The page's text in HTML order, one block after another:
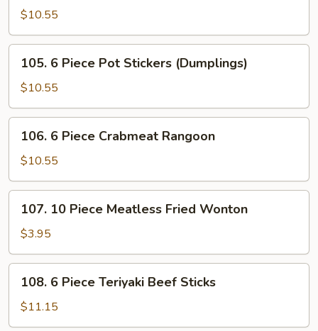
Piece
Cantonese
Fried
Shrimps
$10.55
Piece
Pot
Stickers
(Dumplings)
105. 6 Piece Pot Stickers (Dumplings)
$10.55
Piece
Crabmeat
Rangoon
106. 6 Piece Crabmeat Rangoon
$10.55
10
Piece
Meatless
Fried
Wonton
107. 10 Piece Meatless Fried Wonton
$3.95
Piece
Teriyaki
108. 6 Piece Teriyaki Beef Sticks
$11.15